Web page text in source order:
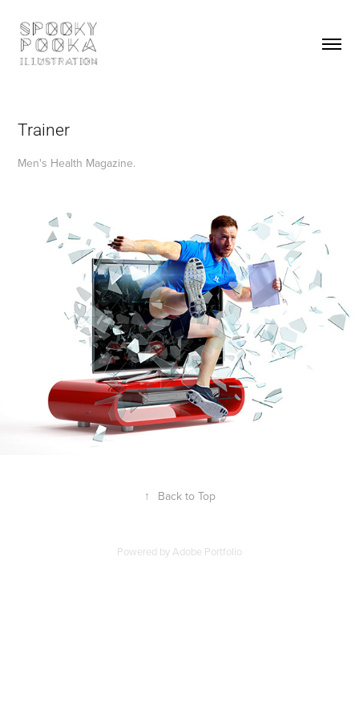
Trainer
Men's Health Magazine.
↑ Back to Top
Powered by Adobe Portfolio